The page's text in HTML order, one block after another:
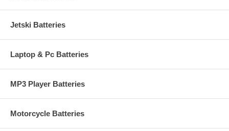
Jetski Batteries
Laptop & Pc Batteries
MP3 Player Batteries
Motorcycle Batteries